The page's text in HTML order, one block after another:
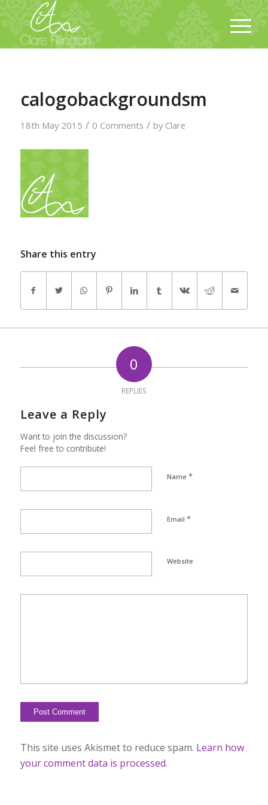
calogobackgroundsm
18th May 2015 / 0 Comments / by Clare
Share this entry
0
REPLIES
Leave a Reply
Want to join the discussion?
Feel free to contribute!
Name *
Email *
Website
This site uses Akismet to reduce spam. Learn how
your comment data is processed.